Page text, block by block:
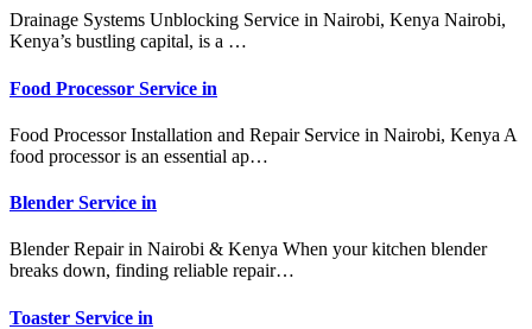
Drainage Systems Unblocking Service in Nairobi, Kenya Nairobi,
Kenya’s bustling capital, is a …
Food Processor Service in
Food Processor Installation and Repair Service in Nairobi, Kenya A
food processor is an essential ap…
Blender Service in
Blender Repair in Nairobi & Kenya When your kitchen blender
breaks down, finding reliable repair…
Toaster Service in